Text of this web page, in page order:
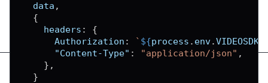
  data
,
{
headers :
{
Authorization : ` ${process . env.
"Content-Type" : "application/json" ,
} ,
}